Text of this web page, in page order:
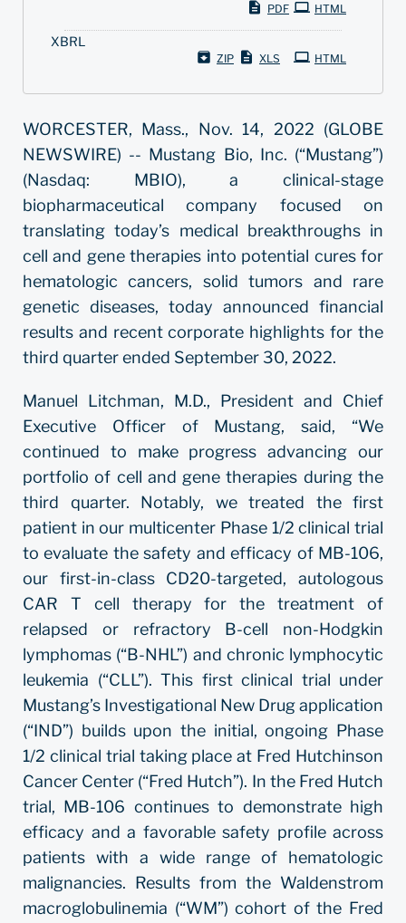
i
n
PDF HTML
XBRL
ZIP XLS HTML
WORCESTER, Mass., Nov. 14, 2022 (GLOBE
NEWSWIRE) -- Mustang Bio, Inc. (“Mustang”)
(Nasdaq: MBIO), a clinical-stage
biopharmaceutical company focused on
translating today’s medical breakthroughs in
cell and gene therapies into potential cures for
hematologic cancers, solid tumors and rare
genetic diseases, today announced financial
results and recent corporate highlights for the
third quarter ended September 30, 2022.
Manuel Litchman, M.D., President and Chief
Executive Officer of Mustang, said, “We
continued to make progress advancing our
portfolio of cell and gene therapies during the
third quarter. Notably, we treated the first
patient in our multicenter Phase 1/2 clinical trial
to evaluate the safety and efficacy of MB-106,
our first-in-class CD20-targeted, autologous
CAR T cell therapy for the treatment of
relapsed or refractory B-cell non-Hodgkin
lymphomas (“B-NHL”) and chronic lymphocytic
leukemia (“CLL”). This first clinical trial under
Mustang’s Investigational New Drug application
(“IND”) builds upon the initial, ongoing Phase
1/2 clinical trial taking place at Fred Hutchinson
Cancer Center (“Fred Hutch”). In the Fred Hutch
trial, MB-106 continues to demonstrate high
efficacy and a favorable safety profile across
patients with a wide range of hematologic
malignancies. Results from the Waldenstrom
macroglobulinemia (“WM”) cohort of the Fred